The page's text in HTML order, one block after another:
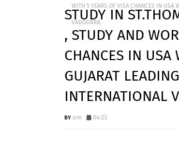
WITH 5 YEARS OF VISA CHANCES IN USA
VADODARA.
STUDY IN
, STUDY AND
CHANCES IN USA
GUJARAT
INTERNATIONAL
om 04:23